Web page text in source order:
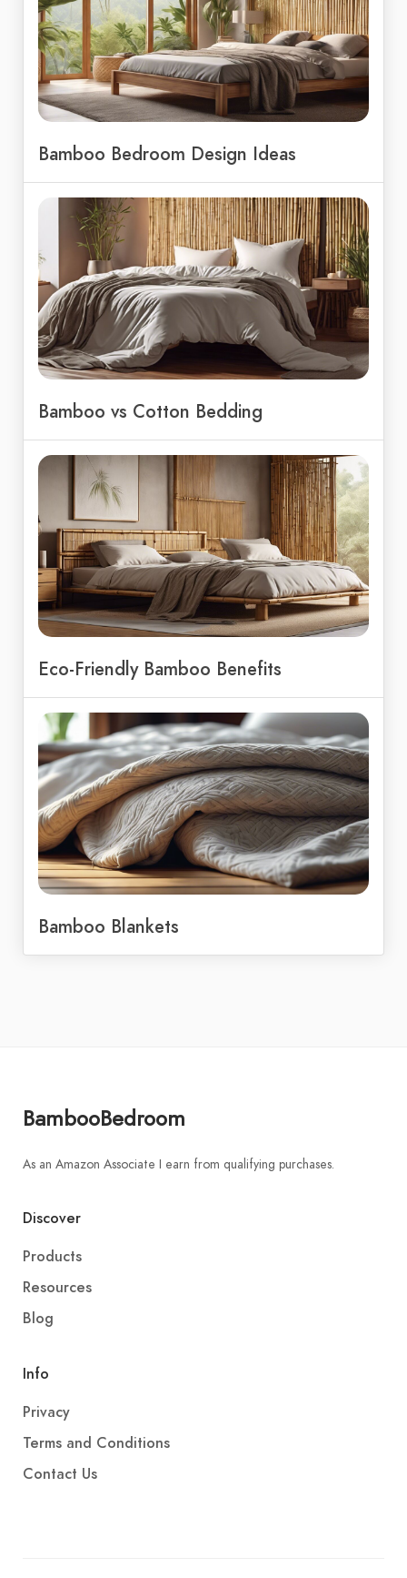
Bamboo Bedroom Design Ideas
Bamboo vs Cotton Bedding
Eco-Friendly Bamboo Benefits
Bamboo Blankets
BambooBedroom
As an Amazon Associate I earn from qualifying purchases.
Discover
Products
Resources
Blog
Info
Privacy
Terms and Conditions
Contact Us